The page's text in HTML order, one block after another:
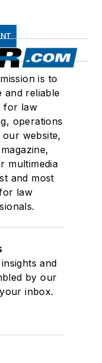
is to
and reliable
for law
operations
website,
multimedia
and most
law
and
by our
inbox.